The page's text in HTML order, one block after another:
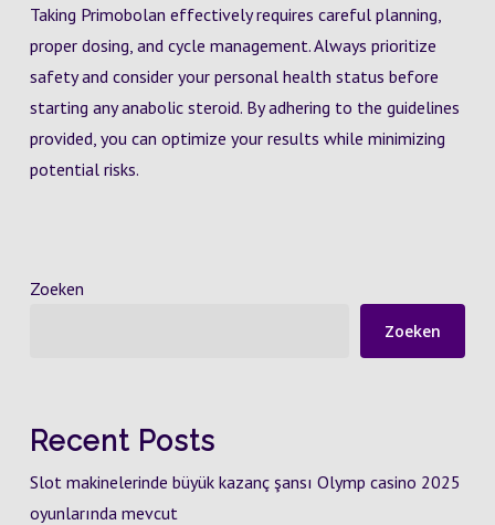
Taking Primobolan effectively requires careful planning,
proper dosing, and cycle management. Always prioritize
safety and consider your personal health status before
starting any anabolic steroid. By adhering to the guidelines
provided, you can optimize your results while minimizing
potential risks.
Zoeken
Zoeken
Recent Posts
Slot makinelerinde büyük kazanç şansı Olymp casino 2025
oyunlarında mevcut